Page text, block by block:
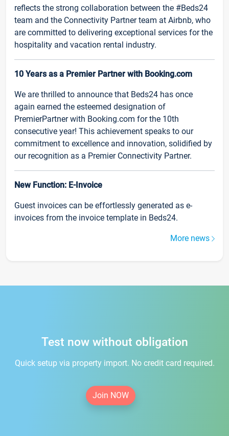
reflects the strong collaboration between the #Beds24
team and the Connectivity Partner team at Airbnb, who
are committed to delivering exceptional services for the
hospitality and vacation rental industry.
10 Years as a Premier Partner with Booking.com
We are thrilled to announce that Beds24 has once
again earned the esteemed designation of
PremierPartner with Booking.com for the 10th
consecutive year! This achievement speaks to our
commitment to excellence and innovation, solidified by
our recognition as a Premier Connectivity Partner.
New Function: E-Invoice
Guest invoices can be effortlessly generated as e-
invoices from the invoice template in Beds24.
More news
Test now without obligation
Quick setup via property import. No credit card required.
Join NOW